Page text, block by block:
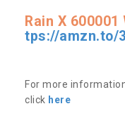
Rain X
tps://amzn.to/
For more
click here